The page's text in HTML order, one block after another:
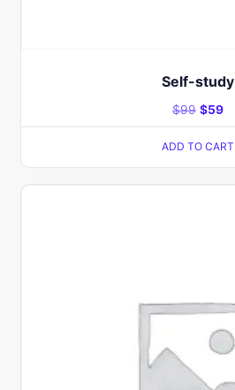
Self-study
$99 $59
ADD TO CART